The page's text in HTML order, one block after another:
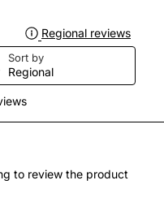
Regional reviews
Sort by
Regional
to review the product